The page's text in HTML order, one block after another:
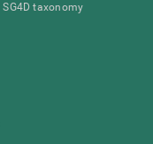
SG4D taxonomy